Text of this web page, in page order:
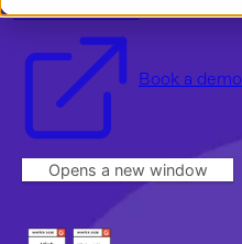
Dansk
English
Norsk
Svenska
Book a demo
Log in
Start a free trial
Opens a new window
Book a demo